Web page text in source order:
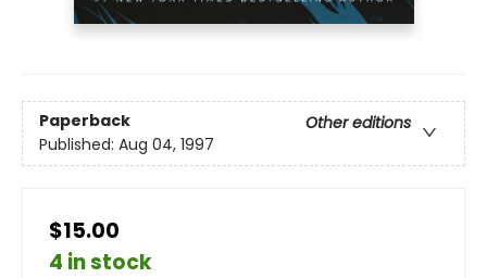
Paperback
Other editions
Published: Aug 04, 1997
$15.00
4 in stock